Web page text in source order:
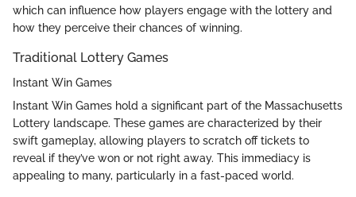
which can influence how players engage with the lottery and
how they perceive their chances of winning.
Traditional Lottery Games
Instant Win Games
Instant Win Games hold a significant part of the Massachusetts
Lottery landscape. These games are characterized by their
swift gameplay, allowing players to scratch off tickets to
reveal if they’ve won or not right away. This immediacy is
appealing to many, particularly in a fast-paced world.